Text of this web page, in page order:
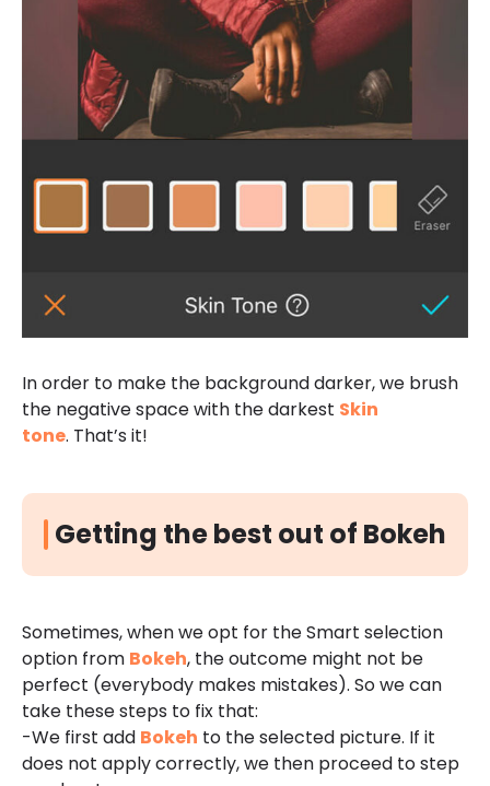
In order to make the background darker, we brush
the negative space with the darkest Skin
tone. That’s it!
Getting the best out of Bokeh
Sometimes, when we opt for the Smart selection
option from Bokeh, the outcome might not be
perfect (everybody makes mistakes). So we can
take these steps to fix that:
-We first add Bokeh to the selected picture. If it
does not apply correctly, we then proceed to step